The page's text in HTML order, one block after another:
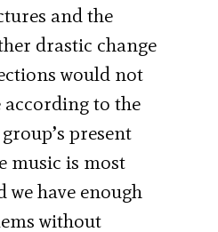
and the
drastic change
would not
to the
present
music is most
have enough
without